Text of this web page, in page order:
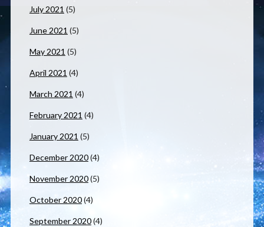
July 2021 (5)
June 2021 (5)
May 2021 (5)
April 2021 (4)
March 2021 (4)
February 2021 (4)
January 2021 (5)
December 2020(4)
November 2020(5)
October 2020(4)
September 2020(4)